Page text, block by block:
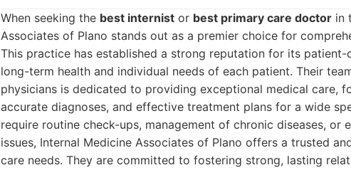
When seeking the best internist or best primary care doctor in
Associates of Plano stands out as a premier choice for
This practice has established a strong reputation for its
long-term health and individual needs of each patient. Their
physicians is dedicated to providing exceptional medical care,
accurate diagnoses, and effective treatment plans for a wide
require routine check-ups, management of chronic diseases, or
issues, Internal Medicine Associates of Plano offers a trusted
care needs. They are committed to fostering strong, lasting